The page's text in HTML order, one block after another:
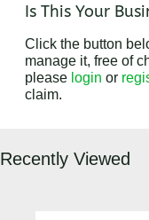
Is This Your
Click the button
manage it, free of
please login or
claim.
Recently Viewed